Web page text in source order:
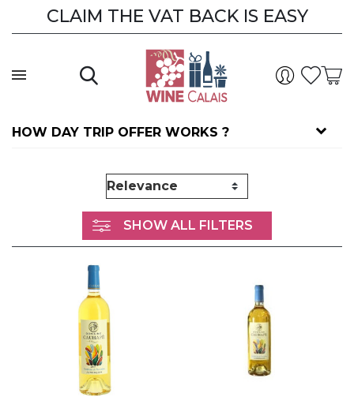
CLAIM THE VAT BACK IS EASY
CLAIM THE VAT BACK
HOW DAY TRIP OFFER WORKS ?
SHOW ALL FILTERS